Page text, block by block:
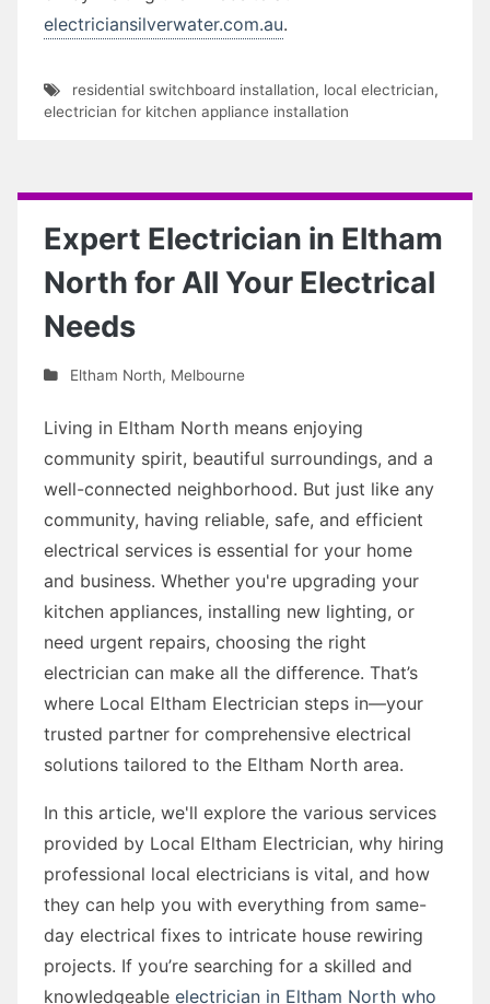
electriciansilverwater.com.au.
residential switchboard installation, local electrician,
electrician for kitchen appliance installation
Expert Electrician in Eltham
North for All Your Electrical
Needs
Eltham North, Melbourne
Living in Eltham North means enjoying
community spirit, beautiful surroundings, and a
well-connected neighborhood. But just like any
community, having reliable, safe, and efficient
electrical services is essential for your home
and business. Whether you're upgrading your
kitchen appliances, installing new lighting, or
need urgent repairs, choosing the right
electrician can make all the difference. That’s
where Local Eltham Electrician steps in—your
trusted partner for comprehensive electrical
solutions tailored to the Eltham North area.
In this article, we'll explore the various services
provided by Local Eltham Electrician, why hiring
professional local electricians is vital, and how
they can help you with everything from same-
day electrical fixes to intricate house rewiring
projects. If you’re searching for a skilled and
knowledgeable electrician in Eltham North who